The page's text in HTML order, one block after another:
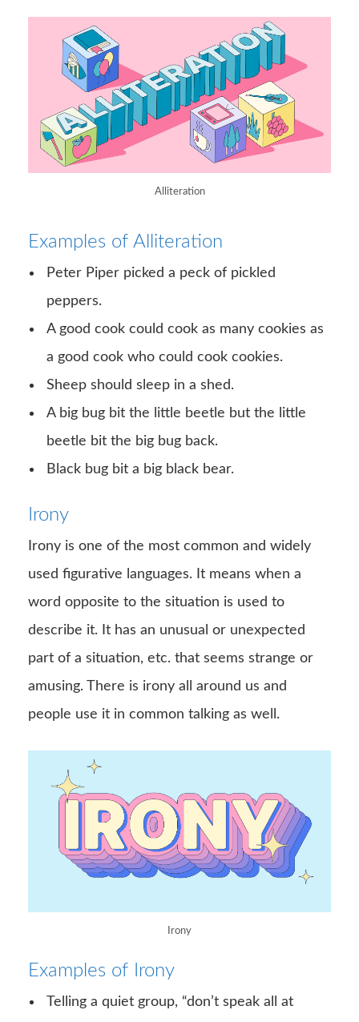
Alliteration
Examples of Alliteration
Peter Piper picked a peck of pickled
peppers.
A good cook could cook as many cookies as
a good cook who could cook cookies.
Sheep should sleep in a shed.
A big bug bit the little beetle but the little
beetle bit the big bug back.
Black bug bit a big black bear.
Irony
Irony is one of the most common and widely
used figurative languages. It means when a
word opposite to the situation is used to
describe it. It has an unusual or unexpected
part of a situation, etc. that seems strange or
amusing. There is irony all around us and
people use it in common talking as well.
Irony
Examples of Irony
Telling a quiet group, “don’t speak all at